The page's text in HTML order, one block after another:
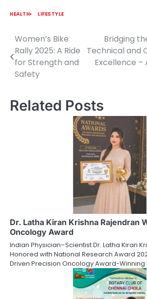
HEALTH LIFESTYLE
Post
navigation
Women’s Bike
Rally 2025: A Ride
for Strength and
Safety
Bridging
Technical and
Excellence –
Related Posts
Dr. Latha Kiran Krishna Rajendran
Oncology Award
Indian Physician–Scientist Dr. Latha Kiran
Honored with National Research Award
Driven Precision Oncology Award-Winning